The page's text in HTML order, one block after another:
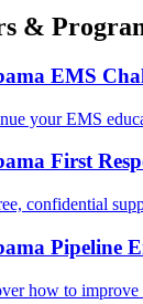
&
EMS
your EMS
First
confidential
Pipeline
how to improve